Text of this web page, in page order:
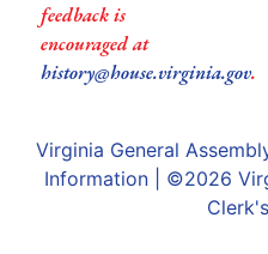
feedback is
encouraged at
history@house.virginia.gov.
Virginia General
Information | ©2026